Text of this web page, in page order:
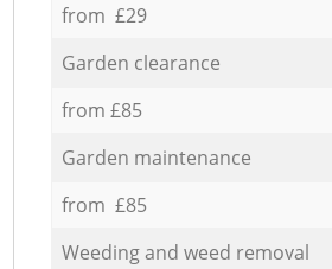
from £29
Garden clearance
from £85
Garden maintenance
from £85
Weeding and weed removal